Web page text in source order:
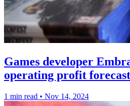
Games developer
operating profit forecast
1 min read • Nov 14, 2024